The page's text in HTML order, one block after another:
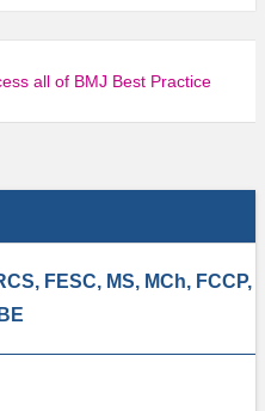
all of BMJ Best Practice
FESC, MS, MCh, FCCP,